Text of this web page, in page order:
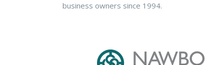
business owners since 1994.